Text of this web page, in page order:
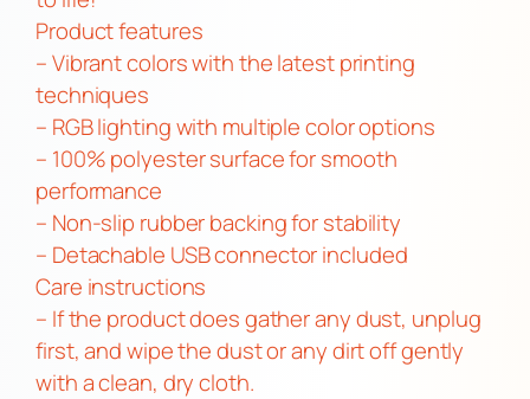
E
D
s
q
u
a
n
t
i
t
y
Product features
– Vibrant colors with the latest printing
techniques
– RGB lighting with multiple color options
– 100% polyester surface for smooth
performance
– Non-slip rubber backing for stability
– Detachable USB connector included
Care instructions
– If the product does gather any dust, unplug
first, and wipe the dust or any dirt off gently
with a clean, dry cloth.